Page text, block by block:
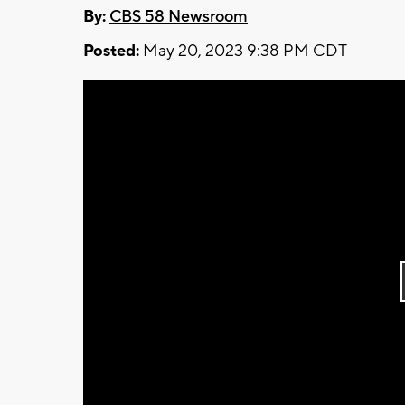
By: CBS 58 Newsroom
Posted: May 20, 2023 9:38 PM CDT